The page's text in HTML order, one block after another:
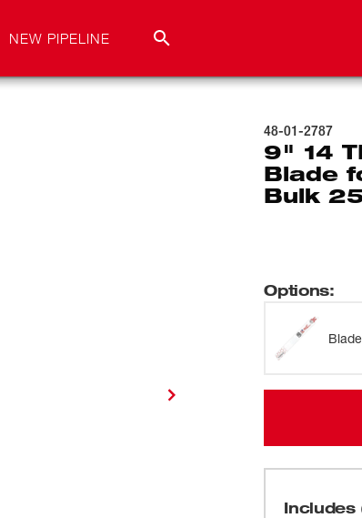
NEW PIPELINE
48-01-2787
9" 14
Blade
Bulk
Options:
Includes